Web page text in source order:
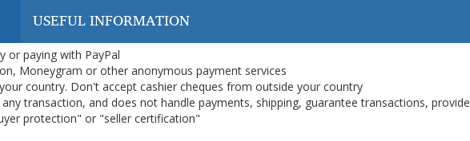
USEFUL INFORMATION
or paying with PayPal
Moneygram or other anonymous payment services
country. Don't accept cashier cheques from outside your country
transaction, and does not handle payments, shipping, guarantee transactions, provide
protection" or "seller certification"